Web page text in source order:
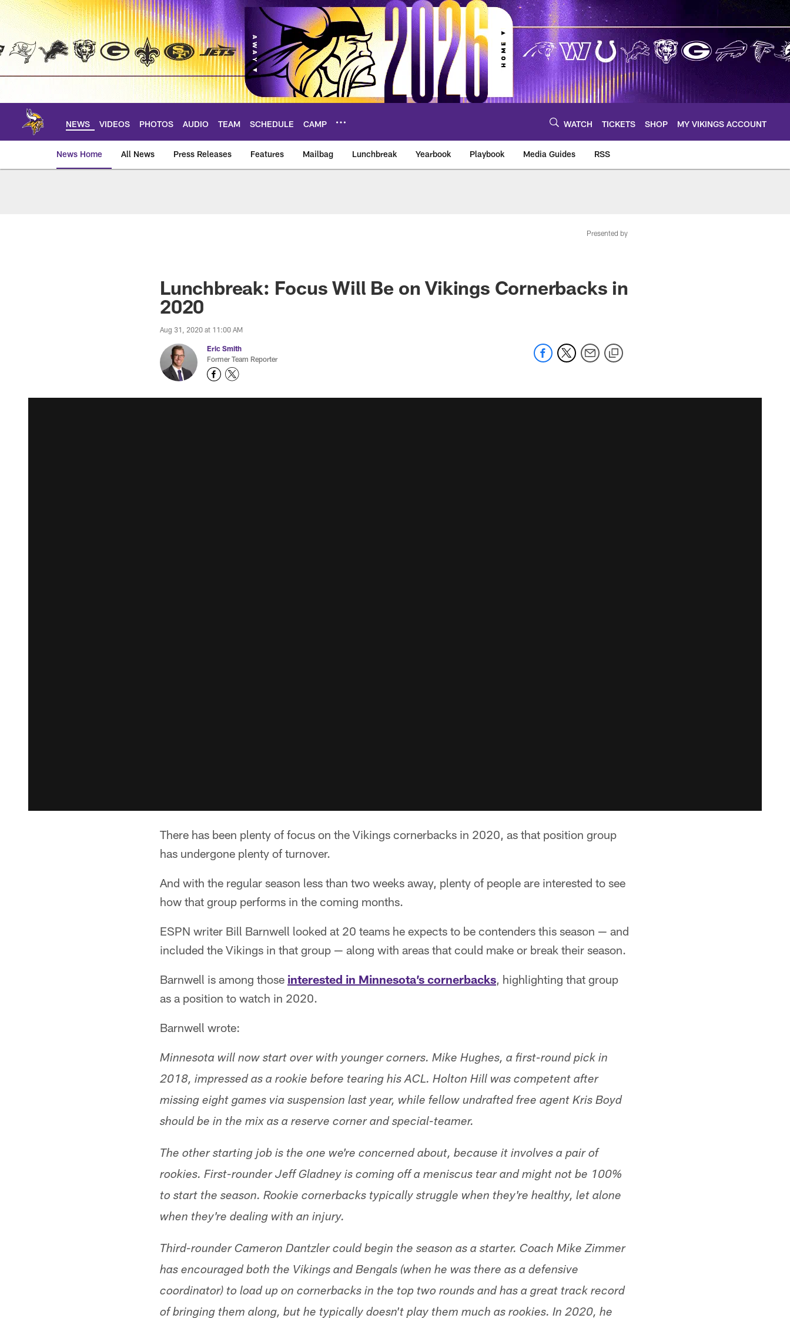
Skip
main
NEWS VIDEOS PHOTOS AUDIO TEAM SCHEDULE CAMP WATCH TICKETS SHOP MY VIKINGS ACCOUNT
News Home All News Press Releases Features Mailbag Lunchbreak Yearbook Playbook Media Guides RSS
Presented by
Lunchbreak: Focus Will Be on Vikings Cornerbacks in
2020
Aug 31, 2020 at 11:00 AM
Eric Smith
Former Team Reporter
There has been plenty of focus on the Vikings cornerbacks in 2020, as that position group
has undergone plenty of turnover.
And with the regular season less than two weeks away, plenty of people are interested to see
how that group performs in the coming months.
ESPN writer Bill Barnwell looked at 20 teams he expects to be contenders this season — and
included the Vikings in that group — along with areas that could make or break their season.
Barnwell is among those interested in Minnesota’s cornerbacks, highlighting that group
as a position to watch in 2020.
Barnwell wrote:
Minnesota will now start over with younger corners. Mike Hughes, a first-round pick in
2018, impressed as a rookie before tearing his ACL. Holton Hill was competent after
missing eight games via suspension last year, while fellow undrafted free agent Kris Boyd
should be in the mix as a reserve corner and special-teamer.
The other starting job is the one we're concerned about, because it involves a pair of
rookies. First-rounder Jeff Gladney is coming off a meniscus tear and might not be 100%
to start the season. Rookie cornerbacks typically struggle when they're healthy, let alone
when they're dealing with an injury.
Third-rounder Cameron Dantzler could begin the season as a starter. Coach Mike Zimmer
has encouraged both the Vikings and Bengals (when he was there as a defensive
coordinator) to load up on cornerbacks in the top two rounds and has a great track record
of bringing them along, but he typically doesn't play them much as rookies. In 2020, he